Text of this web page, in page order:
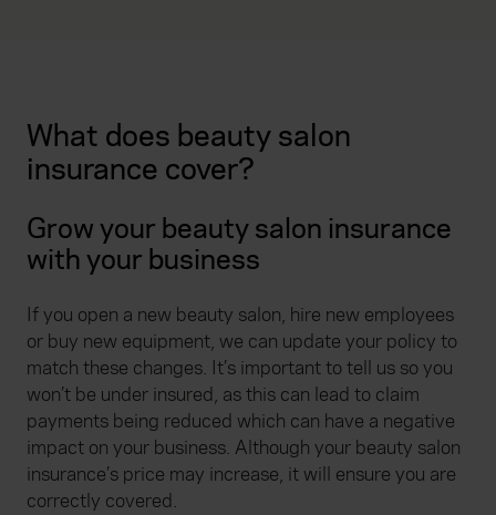
What does beauty salon
insurance cover?
Grow your beauty salon insurance
with your business
If you open a new beauty salon, hire new employees
or buy new equipment, we can update your policy to
match these changes. It’s important to tell us so you
won’t be under insured, as this can lead to claim
payments being reduced which can have a negative
impact on your business. Although your beauty salon
insurance’s price may increase, it will ensure you are
correctly covered.